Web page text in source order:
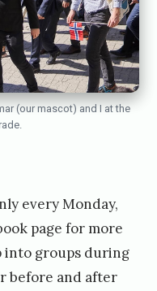
(our mascot) and I at the
every Monday,
page for more
into groups during
before and after